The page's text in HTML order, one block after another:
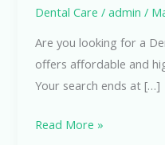
Dental Care /admin/
Are you looking for a
offers affordable and
Your search ends at […]
Read More »